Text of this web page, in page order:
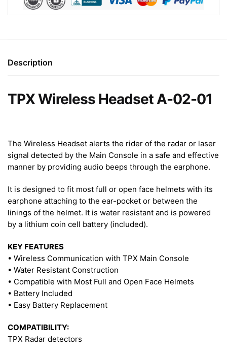
Description
TPX Wireless Headset A-02-01
The Wireless Headset alerts the rider of the radar or laser
signal detected by the Main Console in a safe and effective
manner by providing audio beeps through the earphone.
It is designed to fit most full or open face helmets with its
earphone attaching to the ear-pocket or between the
linings of the helmet. It is water resistant and is powered
by a lithium coin cell battery (included).
KEY FEATURES
• Wireless Communication with TPX Main Console
• Water Resistant Construction
• Compatible with Most Full and Open Face Helmets
• Battery Included
• Easy Battery Replacement
COMPATIBILITY:
TPX Radar detectors